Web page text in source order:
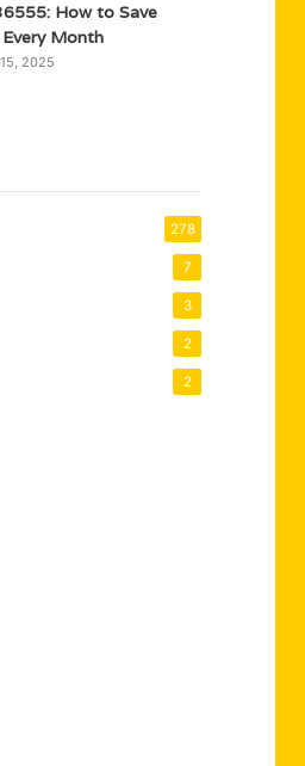
How to Save
Month
2025
278
7
3
2
2